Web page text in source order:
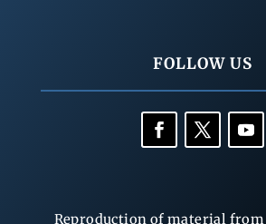
FOLLOW US
Reproduction of material